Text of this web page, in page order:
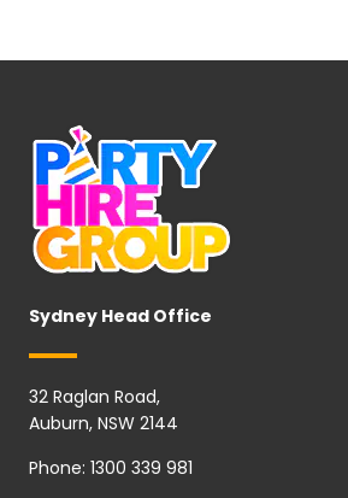
Sydney Head Office
32 Raglan Road,
Auburn, NSW 2144
Phone: 1300 339 981